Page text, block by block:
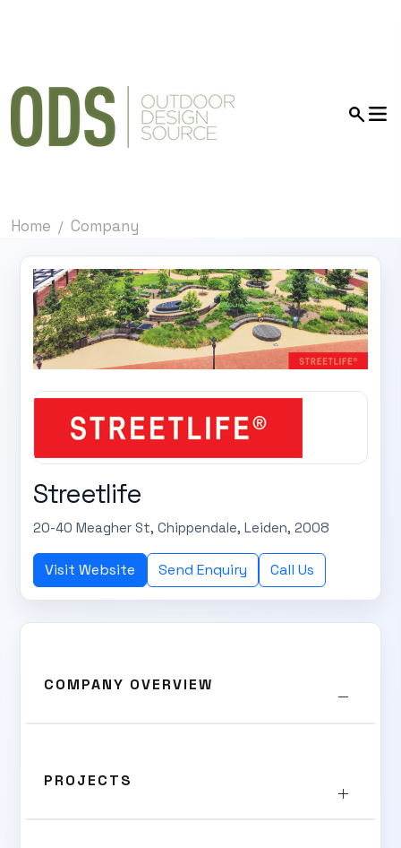
Home Company
Streetlife
20-40 Meagher St, Chippendale, Leiden, 2008
Visit Website Send Enquiry Call Us
COMPANY OVERVIEW
PROJECTS